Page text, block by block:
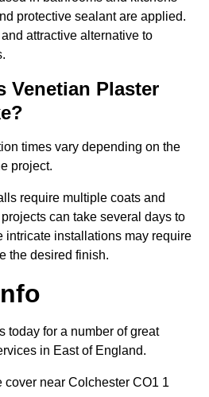
protective sealant are applied.
attractive alternative to
Venetian Plaster
times vary depending on the
project.
require multiple coats and
can take several days to
intricate installations may require
the desired finish.
today for a number of great
in East of England.
cover near Colchester CO1 1